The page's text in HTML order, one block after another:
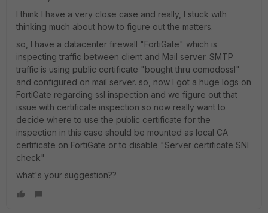
I think I have a very close case and really, I stuck with
thinking much about how to figure out the matters.
so, I have a datacenter firewall "FortiGate" which is
inspecting traffic between client and Mail server. SMTP
traffic is using public certificate "bought thru comodossl"
and configured on mail server. so, now I got a huge logs on
FortiGate regarding ssl inspection and we figure out that
issue with certificate inspection so now really want to
decide where to use the public certificate for the
inspection in this case should be mounted as local CA
certificate on FortiGate or to disable "Server certificate SNI
check"
what's your suggestion??